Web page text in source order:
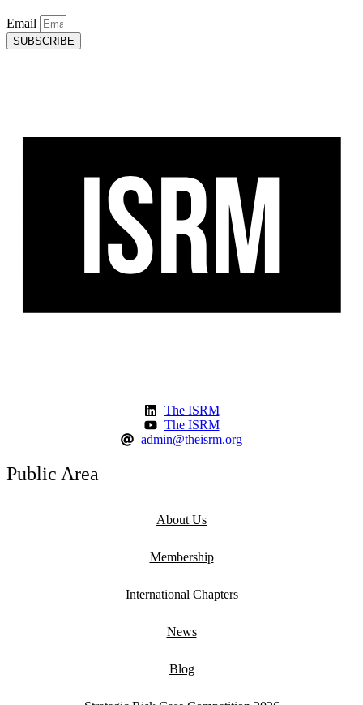
Email
SUBSCRIBE
The ISRM
The ISRM
admin@theisrm.org
Public Area
About Us
Membership
International Chapters
News
Blog